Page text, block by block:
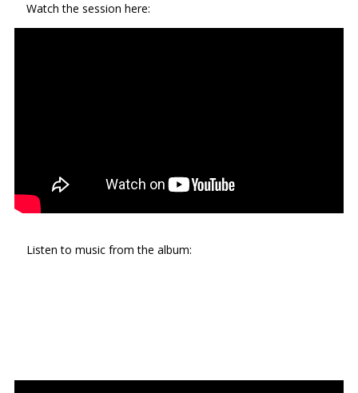
Watch the session here:
Listen to music from the album: